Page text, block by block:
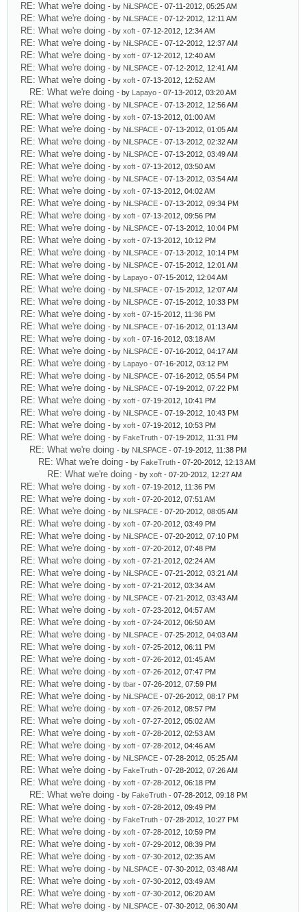
RE: What we're doing - by NiLSPACE - 07-11-2012, 05:25 AM
RE: What we're doing - by NiLSPACE - 07-12-2012, 12:11 AM
RE: What we're doing - by xoft - 07-12-2012, 12:34 AM
RE: What we're doing - by NiLSPACE - 07-12-2012, 12:37 AM
RE: What we're doing - by xoft - 07-12-2012, 12:40 AM
RE: What we're doing - by NiLSPACE - 07-12-2012, 12:41 AM
RE: What we're doing - by xoft - 07-13-2012, 12:52 AM
RE: What we're doing - by Lapayo - 07-13-2012, 03:20 AM
RE: What we're doing - by NiLSPACE - 07-13-2012, 12:56 AM
RE: What we're doing - by xoft - 07-13-2012, 01:00 AM
RE: What we're doing - by NiLSPACE - 07-13-2012, 01:05 AM
RE: What we're doing - by NiLSPACE - 07-13-2012, 02:32 AM
RE: What we're doing - by NiLSPACE - 07-13-2012, 03:49 AM
RE: What we're doing - by xoft - 07-13-2012, 03:50 AM
RE: What we're doing - by NiLSPACE - 07-13-2012, 03:54 AM
RE: What we're doing - by xoft - 07-13-2012, 04:02 AM
RE: What we're doing - by NiLSPACE - 07-13-2012, 09:34 PM
RE: What we're doing - by xoft - 07-13-2012, 09:56 PM
RE: What we're doing - by NiLSPACE - 07-13-2012, 10:04 PM
RE: What we're doing - by xoft - 07-13-2012, 10:12 PM
RE: What we're doing - by NiLSPACE - 07-13-2012, 10:14 PM
RE: What we're doing - by NiLSPACE - 07-15-2012, 12:01 AM
RE: What we're doing - by Lapayo - 07-15-2012, 12:04 AM
RE: What we're doing - by NiLSPACE - 07-15-2012, 12:07 AM
RE: What we're doing - by NiLSPACE - 07-15-2012, 10:33 PM
RE: What we're doing - by xoft - 07-15-2012, 11:36 PM
RE: What we're doing - by NiLSPACE - 07-16-2012, 01:13 AM
RE: What we're doing - by xoft - 07-16-2012, 03:18 AM
RE: What we're doing - by NiLSPACE - 07-16-2012, 04:17 AM
RE: What we're doing - by Lapayo - 07-16-2012, 03:12 PM
RE: What we're doing - by NiLSPACE - 07-16-2012, 05:54 PM
RE: What we're doing - by NiLSPACE - 07-19-2012, 07:22 PM
RE: What we're doing - by xoft - 07-19-2012, 10:41 PM
RE: What we're doing - by NiLSPACE - 07-19-2012, 10:43 PM
RE: What we're doing - by xoft - 07-19-2012, 10:53 PM
RE: What we're doing - by FakeTruth - 07-19-2012, 11:31 PM
RE: What we're doing - by NiLSPACE - 07-19-2012, 11:38 PM
RE: What we're doing - by FakeTruth - 07-20-2012, 12:13 AM
RE: What we're doing - by xoft - 07-20-2012, 12:27 AM
RE: What we're doing - by xoft - 07-19-2012, 11:36 PM
RE: What we're doing - by xoft - 07-20-2012, 07:51 AM
RE: What we're doing - by NiLSPACE - 07-20-2012, 08:05 AM
RE: What we're doing - by xoft - 07-20-2012, 03:49 PM
RE: What we're doing - by NiLSPACE - 07-20-2012, 07:10 PM
RE: What we're doing - by xoft - 07-20-2012, 07:48 PM
RE: What we're doing - by xoft - 07-21-2012, 02:24 AM
RE: What we're doing - by NiLSPACE - 07-21-2012, 03:21 AM
RE: What we're doing - by xoft - 07-21-2012, 03:34 AM
RE: What we're doing - by NiLSPACE - 07-21-2012, 03:43 AM
RE: What we're doing - by xoft - 07-23-2012, 04:57 AM
RE: What we're doing - by xoft - 07-24-2012, 06:50 AM
RE: What we're doing - by NiLSPACE - 07-25-2012, 04:03 AM
RE: What we're doing - by xoft - 07-25-2012, 06:11 PM
RE: What we're doing - by xoft - 07-26-2012, 01:45 AM
RE: What we're doing - by xoft - 07-26-2012, 07:47 PM
RE: What we're doing - by tbar - 07-26-2012, 07:59 PM
RE: What we're doing - by NiLSPACE - 07-26-2012, 08:17 PM
RE: What we're doing - by xoft - 07-26-2012, 08:57 PM
RE: What we're doing - by xoft - 07-27-2012, 05:02 AM
RE: What we're doing - by xoft - 07-28-2012, 02:53 AM
RE: What we're doing - by xoft - 07-28-2012, 04:46 AM
RE: What we're doing - by NiLSPACE - 07-28-2012, 05:25 AM
RE: What we're doing - by FakeTruth - 07-28-2012, 07:26 AM
RE: What we're doing - by xoft - 07-28-2012, 06:18 PM
RE: What we're doing - by FakeTruth - 07-28-2012, 09:18 PM
RE: What we're doing - by xoft - 07-28-2012, 09:49 PM
RE: What we're doing - by FakeTruth - 07-28-2012, 10:27 PM
RE: What we're doing - by xoft - 07-28-2012, 10:59 PM
RE: What we're doing - by xoft - 07-29-2012, 08:39 PM
RE: What we're doing - by xoft - 07-30-2012, 02:35 AM
RE: What we're doing - by NiLSPACE - 07-30-2012, 03:48 AM
RE: What we're doing - by xoft - 07-30-2012, 03:49 AM
RE: What we're doing - by xoft - 07-30-2012, 06:20 AM
RE: What we're doing - by NiLSPACE - 07-30-2012, 06:30 AM